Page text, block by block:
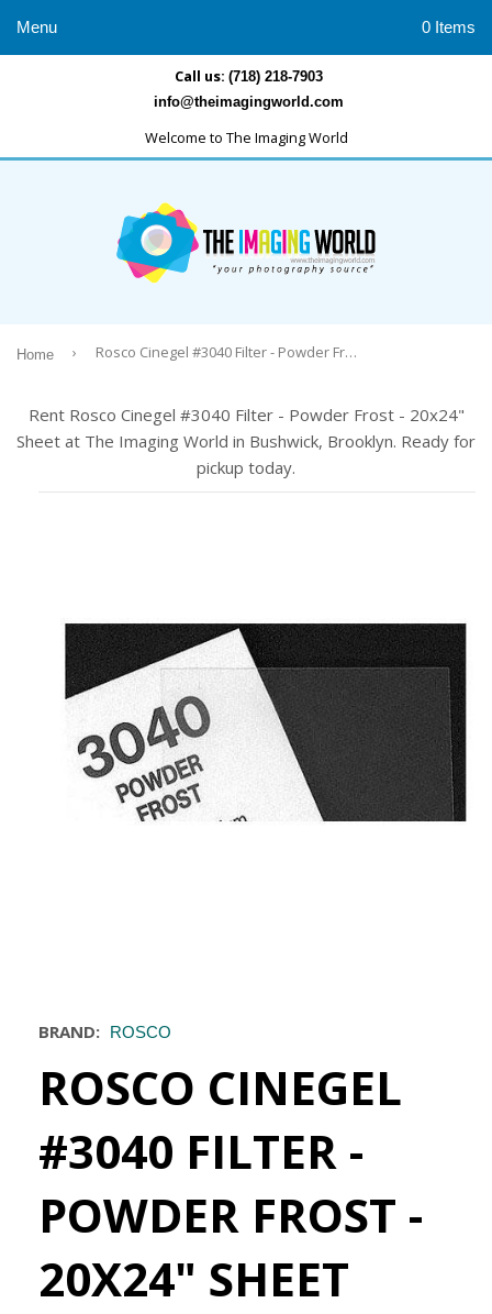
Call us: (718) 218-7903
info@theimagingworld.com
Welcome to The Imaging World
Menu 0 Items
Home › Rosco Cinegel #3040 Filter - Powder Frost - 20x24" Sheet
Rent Rosco Cinegel #3040 Filter - Powder Frost - 20x24"
Sheet at The Imaging World in Bushwick, Brooklyn. Ready for
pickup today.
BRAND: ROSCO
ROSCO CINEGEL
#3040 FILTER -
POWDER FROST -
20X24" SHEET